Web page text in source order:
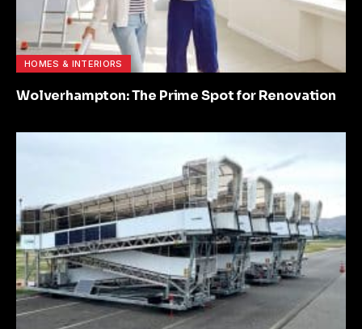
HOMES & INTERIORS
Wolverhampton: The Prime Spot for Renovation